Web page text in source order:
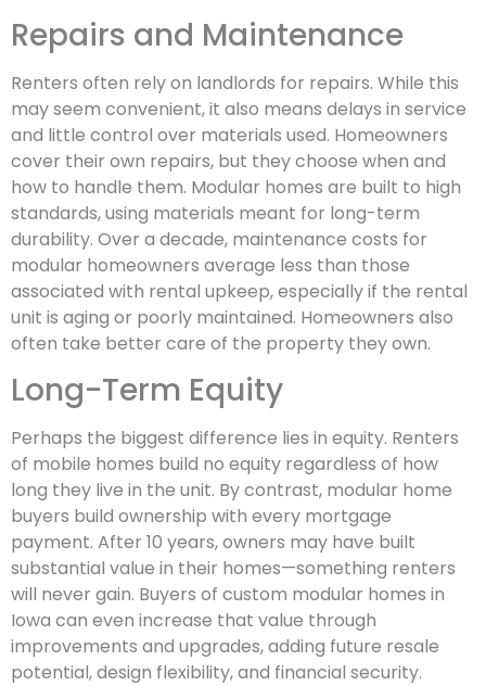
Repairs and Maintenance
Renters often rely on landlords for repairs. While this
may seem convenient, it also means delays in service
and little control over materials used. Homeowners
cover their own repairs, but they choose when and
how to handle them. Modular homes are built to high
standards, using materials meant for long-term
durability. Over a decade, maintenance costs for
modular homeowners average less than those
associated with rental upkeep, especially if the rental
unit is aging or poorly maintained. Homeowners also
often take better care of the property they own.
Long-Term Equity
Perhaps the biggest difference lies in equity. Renters
of mobile homes build no equity regardless of how
long they live in the unit. By contrast, modular home
buyers build ownership with every mortgage
payment. After 10 years, owners may have built
substantial value in their homes—something renters
will never gain. Buyers of custom modular homes in
Iowa can even increase that value through
improvements and upgrades, adding future resale
potential, design flexibility, and financial security.